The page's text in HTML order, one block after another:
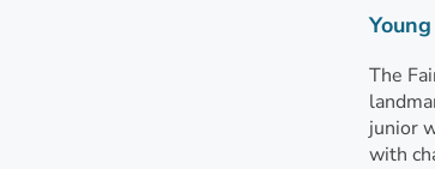
The
junior
with